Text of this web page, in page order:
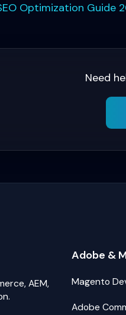
Optimization Guide
Need
AEM,
Adobe &
Magento
Adobe